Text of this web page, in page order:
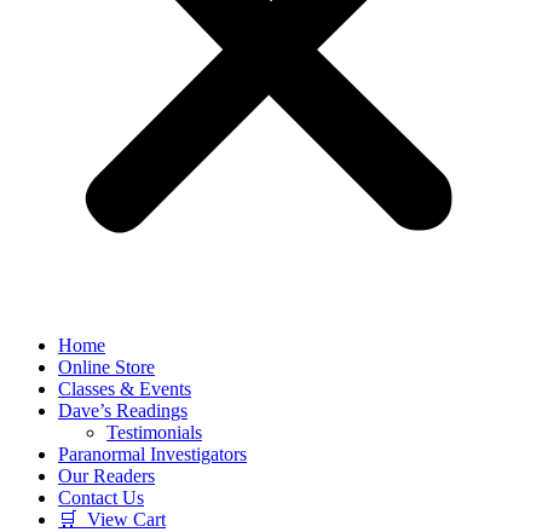
Home
Online Store
Classes & Events
Dave’s Readings
Testimonials
Paranormal Investigators
Our Readers
Contact Us
🛒 View Cart